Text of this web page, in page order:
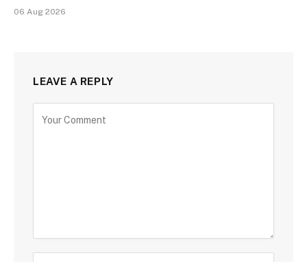
06 Aug 2026
LEAVE A REPLY